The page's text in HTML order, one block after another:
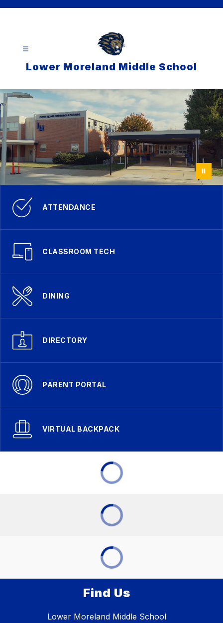
Lower Moreland Middle School
ATTENDANCE
CLASSROOM TECH
DINING
DIRECTORY
PARENT PORTAL
VIRTUAL BACKPACK
Find Us
Lower Moreland Middle School